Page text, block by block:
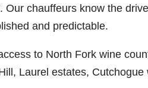
chauffeurs know the
and predictable.
to North Fork wine
Laurel estates,